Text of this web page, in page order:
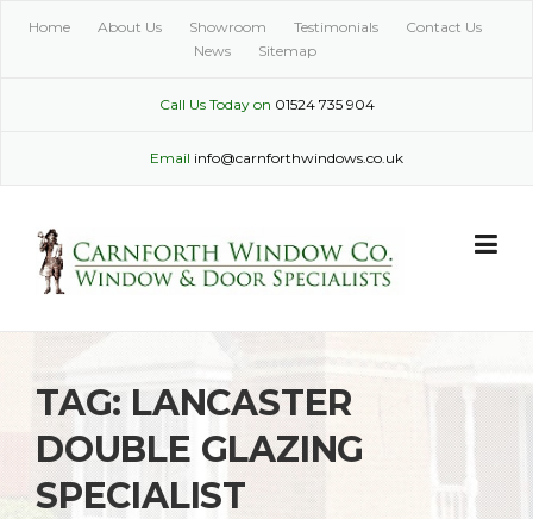
Home About Us Showroom Testimonials
Contact Us
News
Sitemap
Call Us Today on 01524 735 904
Email info@carnforthwindows.co.uk
TAG:LANCASTER
DOUBLE GLAZING
SPECIALIST